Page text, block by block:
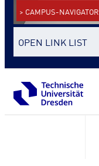
> CAMPUS-NAVIGATOR
OPEN LINK LIST